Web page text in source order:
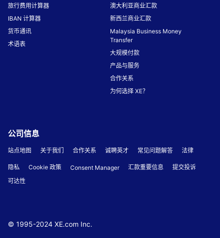
旅行费用计算器
IBAN 计算器
货币通讯
术语表
澳大利亚商业汇款
新西兰商业汇款
Malaysia Business Money
Transfer
大规模付款
产品与服务
合作关系
为何选择 XE？
公司信息
站点地图 关于我们 合作关系 诚聘英才 常见问题解答 法律
隐私 Cookie 政策 Consent Manager 汇款重要信息
提交投诉
可达性
© 1995-2024 XE.com Inc.